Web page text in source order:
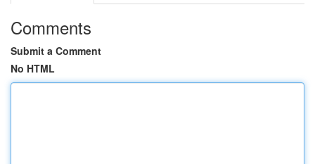
Comments
Submit a Comment
No HTML